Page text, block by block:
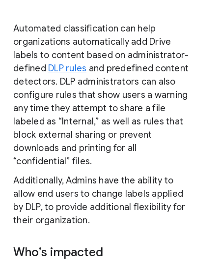
Automated classification can help
organizations automatically add Drive
labels to content based on administrator-
defined DLP rules and predefined content
detectors. DLP administrators can also
configure rules that show users a warning
any time they attempt to share a file
labeled as “Internal,” as well as rules that
block external sharing or prevent
downloads and printing for all
“confidential” files.
Additionally, Admins have the ability to
allow end users to change labels applied
by DLP, to provide additional flexibility for
their organization.
Who’s impacted